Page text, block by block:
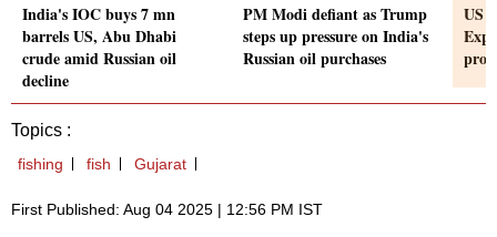
India's IOC buys 7 mn
barrels US, Abu Dhabi
crude amid Russian oil
decline
PM Modi defiant as Trump
steps up pressure on India's
Russian oil purchases
US
Topics :
fishing fish Gujarat
First Published: Aug 04 2025 | 12:56 PM IST